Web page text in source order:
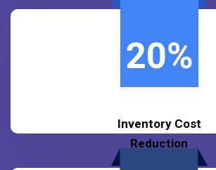
Inventory Cost
Reduction